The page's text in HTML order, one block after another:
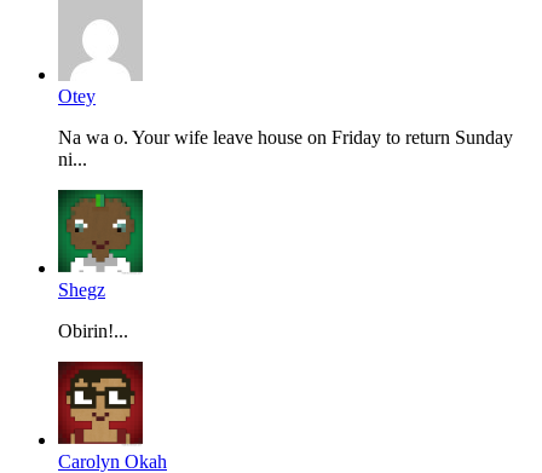
Otey
Na wa o. Your wife leave house on Friday to return Sunday
ni...
Shegz
Obirin!...
Carolyn Okah